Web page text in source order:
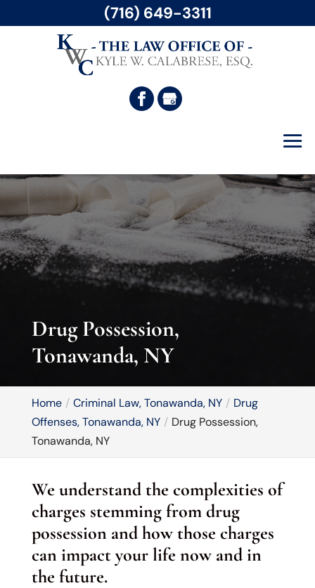
Drug Possession,
Tonawanda, NY
Home Criminal Law, Tonawanda, NY
Drug
Offenses, Tonawanda, NY
Drug Possession,
Tonawanda, NY
We understand the complexities of
charges stemming from drug
possession and how those charges
can impact your life now and in
the future.
(716) 649-3311